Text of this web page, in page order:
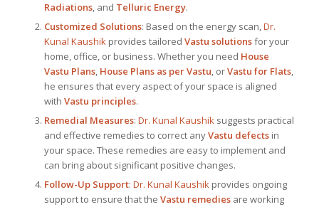
Radiations, and Telluric Energy.
Customized Solutions: Based on the energy scan,Dr.
Kunal Kaushikprovides tailored Vastu solutionsfor your
home, office, or business. Whether you need House
Vastu Plans, House Plans as per Vastu, orVastu for Flats,
he ensures that every aspect of your space is aligned
with Vastu principles.
Remedial Measures: Dr. Kunal Kaushiksuggests practical
and effective remedies to correct anyVastu defectsin
your space. These remedies are easy to implement and
can bring about significant positive changes.
Follow-Up Support: Dr. Kunal Kaushikprovides ongoing
support to ensure that the Vastu remediesare working